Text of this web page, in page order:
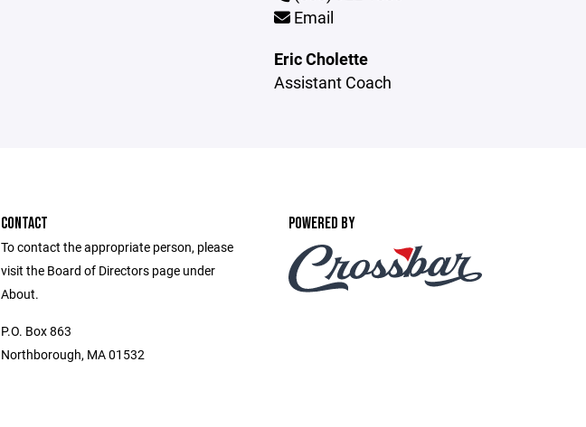
Email
Eric Cholette
Assistant Coach
CONTACT
To contact the appropriate person, please
visit the Board of Directors page under
About.
P.O. Box 863
Northborough, MA 01532
POWERED BY